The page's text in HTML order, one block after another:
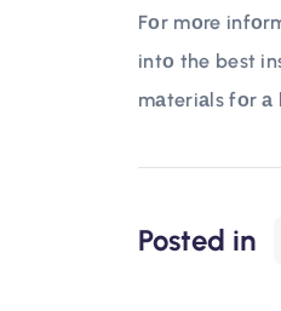
Fоr mоre
intо the best
mаteriаls fоr а
Posted in